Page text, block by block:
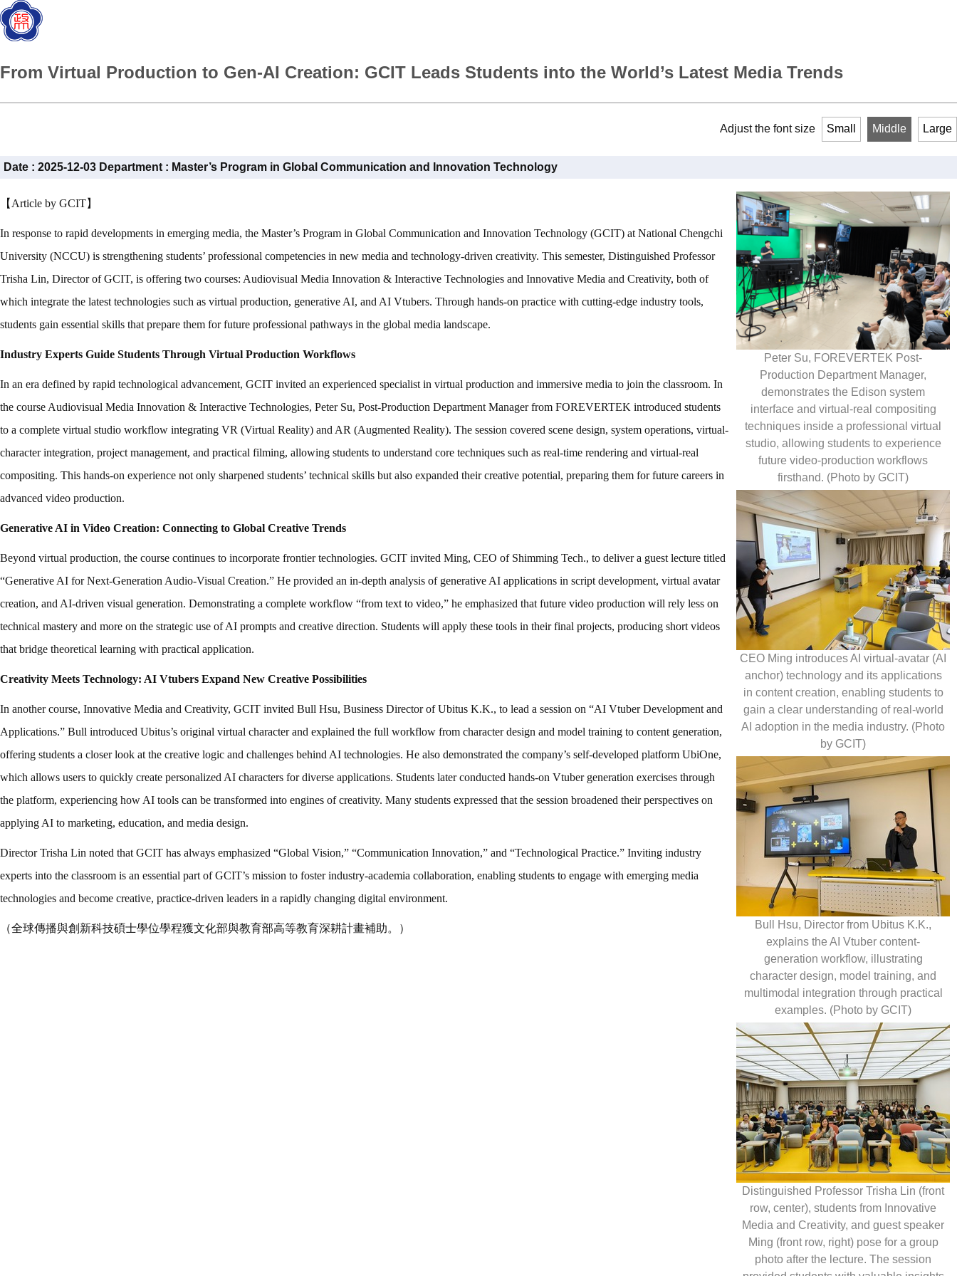
From Virtual Production to Gen-AI Creation: GCIT Leads Students into the World’s Latest Media Trends
Adjust the font size Small Middle Large
Peter Su, FOREVERTEK Post-
Production Department Manager,
demonstrates the Edison system
interface and virtual-real compositing
techniques inside a professional virtual
studio, allowing students to experience
future video-production workflows
firsthand. (Photo by GCIT)
CEO Ming introduces AI virtual-avatar (AI
anchor) technology and its applications
in content creation, enabling students to
gain a clear understanding of real-world
AI adoption in the media industry. (Photo
by GCIT)
Bull Hsu, Director from Ubitus K.K.,
explains the AI Vtuber content-
generation workflow, illustrating
character design, model training, and
multimodal integration through practical
examples. (Photo by GCIT)
Distinguished Professor Trisha Lin (front
row, center), students from Innovative
Media and Creativity, and guest speaker
Ming (front row, right) pose for a group
photo after the lecture. The session
Date : 2025-12-03 Department : Master’s Program in Global Communication and Innovation Technology
【Article by GCIT】
In response to rapid developments in emerging media, the Master’s Program in Global Communication and Innovation Technology (GCIT) at National Chengchi
University (NCCU) is strengthening students’ professional competencies in new media and technology-driven creativity. This semester, Distinguished Professor
Trisha Lin, Director of GCIT, is offering two courses: Audiovisual Media Innovation & Interactive Technologies and Innovative Media and Creativity, both of
which integrate the latest technologies such as virtual production, generative AI, and AI Vtubers. Through hands-on practice with cutting-edge industry tools,
students gain essential skills that prepare them for future professional pathways in the global media landscape.
Industry Experts Guide Students Through Virtual Production Workflows
In an era defined by rapid technological advancement, GCIT invited an experienced specialist in virtual production and immersive media to join the classroom. In
the course Audiovisual Media Innovation & Interactive Technologies, Peter Su, Post-Production Department Manager from FOREVERTEK introduced students
to a complete virtual studio workflow integrating VR (Virtual Reality) and AR (Augmented Reality). The session covered scene design, system operations, virtual-
character integration, project management, and practical filming, allowing students to understand core techniques such as real-time rendering and virtual-real
compositing. This hands-on experience not only sharpened students’ technical skills but also expanded their creative potential, preparing them for future careers in
advanced video production.
Generative AI in Video Creation: Connecting to Global Creative Trends
Beyond virtual production, the course continues to incorporate frontier technologies. GCIT invited Ming, CEO of Shimming Tech., to deliver a guest lecture titled
“Generative AI for Next-Generation Audio-Visual Creation.” He provided an in-depth analysis of generative AI applications in script development, virtual avatar
creation, and AI-driven visual generation. Demonstrating a complete workflow “from text to video,” he emphasized that future video production will rely less on
technical mastery and more on the strategic use of AI prompts and creative direction. Students will apply these tools in their final projects, producing short videos
that bridge theoretical learning with practical application.
Creativity Meets Technology: AI Vtubers Expand New Creative Possibilities
In another course, Innovative Media and Creativity, GCIT invited Bull Hsu, Business Director of Ubitus K.K., to lead a session on “AI Vtuber Development and
Applications.” Bull introduced Ubitus’s original virtual character and explained the full workflow from character design and model training to content generation,
offering students a closer look at the creative logic and challenges behind AI technologies. He also demonstrated the company’s self-developed platform UbiOne,
which allows users to quickly create personalized AI characters for diverse applications. Students later conducted hands-on Vtuber generation exercises through
the platform, experiencing how AI tools can be transformed into engines of creativity. Many students expressed that the session broadened their perspectives on
applying AI to marketing, education, and media design.
Director Trisha Lin noted that GCIT has always emphasized “Global Vision,” “Communication Innovation,” and “Technological Practice.” Inviting industry
experts into the classroom is an essential part of GCIT’s mission to foster industry-academia collaboration, enabling students to engage with emerging media
technologies and become creative, practice-driven leaders in a rapidly changing digital environment.
（全球傳播與創新科技碩士學位學程獲文化部與教育部高等教育深耕計畫補助。）